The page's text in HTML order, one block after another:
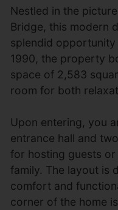
Nestled in the
Bridge, this modern
splendid
1990, the property
space of 2,583
room for both
Upon entering, you
entrance hall and
for hosting guests
family. The layout is
comfort and
corner of the home